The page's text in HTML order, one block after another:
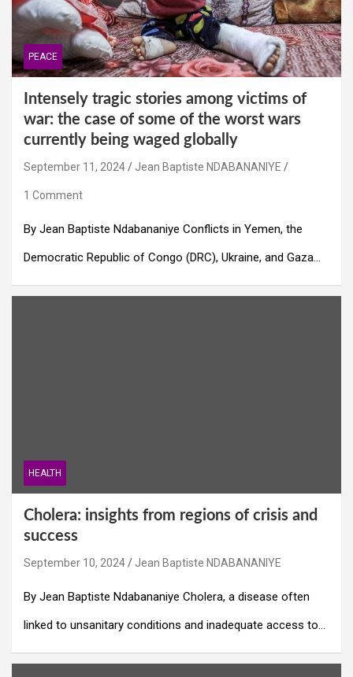
PEACE
Intensely tragic stories among victims of
war: the case of some of the worst wars
currently being waged globally
September 11, 2024 Jean Baptiste NDABANANIYE
1 Comment
By Jean Baptiste Ndabananiye Conflicts in Yemen, the
Democratic Republic of Congo (DRC), Ukraine, and Gaza…
HEALTH
Cholera: insights from regions of crisis and
success
September 10, 2024 Jean Baptiste NDABANANIYE
By Jean Baptiste Ndabananiye Cholera, a disease often
linked to unsanitary conditions and inadequate access to…